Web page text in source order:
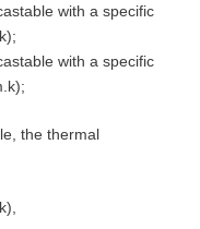
with a specific
with a specific
the thermal